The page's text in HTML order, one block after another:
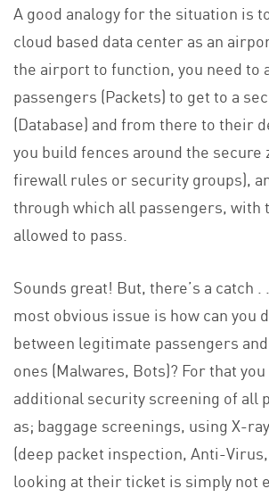
A good analogy for the situation is
cloud based data center as an
the airport to function, you need to
passengers (Packets) to get to a
(Database) and from there to their
you build fences around the secure
firewall rules or security groups),
through which all passengers, with
allowed to pass.
Sounds great! But, there’s a catch .
most obvious issue is how can you
between legitimate passengers
ones (Malwares, Bots)? For that
additional security screening of all
as; baggage screenings, using X-
(deep packet inspection, Anti-
looking at their ticket is simply not